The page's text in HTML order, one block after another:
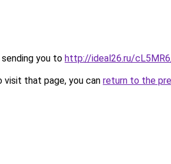
you to http://ideal26.ru/
that page, you can return to the